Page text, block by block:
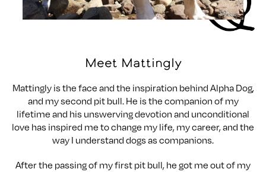
Meet Mattingly
Mattingly is the face and the inspiration behind Alpha Dog,
and my second pit bull. He is the companion of my
lifetime and his unswerving devotion and unconditional
love has inspired me to change my life, my career, and the
way I understand dogs as companions.
After the passing of my first pit bull, he got me out of my